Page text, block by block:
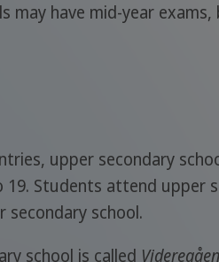
may have mid-year
upper secondary
19. Students attend upper
secondary school.
school is called